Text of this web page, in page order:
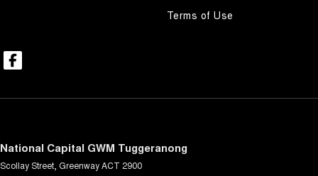
Terms of Use
National Capital GWM Tuggeranong
Scollay Street, GreenwayACT 2900